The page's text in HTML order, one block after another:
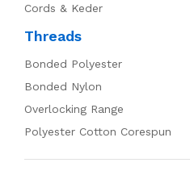
Cords & Keder
Threads
Bonded Polyester
Bonded Nylon
Overlocking Range
Polyester Cotton Corespun